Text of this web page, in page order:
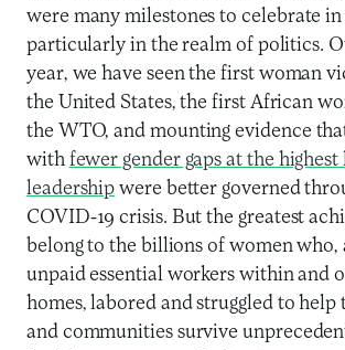
were many milestones to celebrate in
particularly in the realm of politics.
year, we have seen the first woman
the United States, the first African
the WTO, and mounting evidence
with fewer gender gaps at the highest
leadership were better governed
COVID-19 crisis. But the greatest
belong to the billions of women who,
unpaid essential workers within and
homes, labored and struggled to
and communities survive